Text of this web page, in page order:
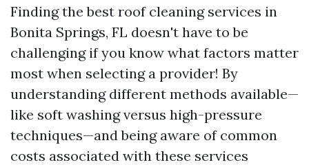
Finding the best roof cleaning services in
Bonita Springs, FL doesn't have to be
challenging if you know what factors matter
most when selecting a provider! By
understanding different methods available—
like soft washing versus high-pressure
techniques—and being aware of common
costs associated with these services